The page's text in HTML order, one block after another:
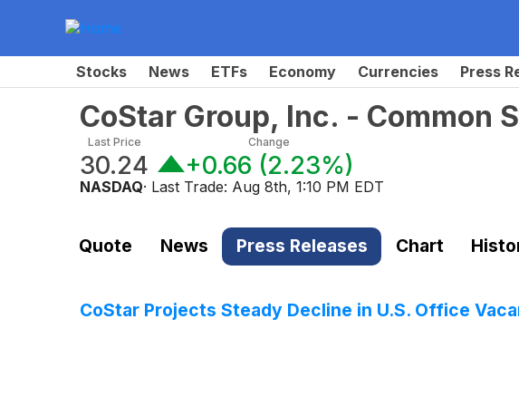
Stocks News ETFs Economy Currencies Press
CoStar Group, Inc. - Common
Last Price
30.24
Change
+0.66 (2.23%)
NASDAQ· Last Trade: Aug 8th, 1:10 PM EDT
Quote News Press Releases Chart
CoStar Projects Steady Decline in U.S. Office